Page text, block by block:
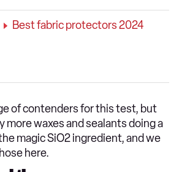
Best fabric protectors 2024
of contenders for this test, but
more waxes and sealants doing a
magic SiO2 ingredient, and we
here.